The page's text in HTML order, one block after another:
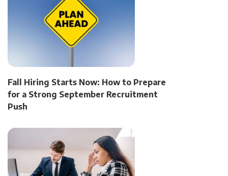
Fall Hiring Starts Now: How to Prepare
for a Strong September Recruitment
Push